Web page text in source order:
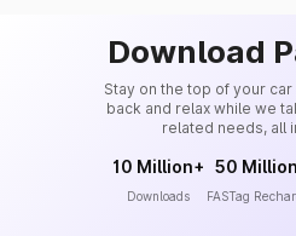
Download
Stay on the top of your car
back and relax while we
related needs, all
10 Million+
Downloads
50
FASTag